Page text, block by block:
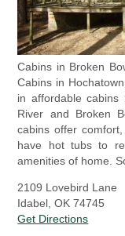
Cabins in Broken
Cabins in
in affordable
River and Broken
cabins offer
have hot tubs to
amenities of home.
2109 Lovebird Lane
Idabel, OK 74745
Get Directions